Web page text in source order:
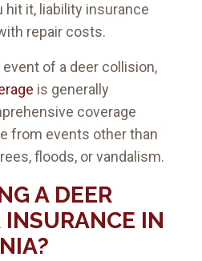
hit it, liability insurance
repair costs.
of a deer collision,
is generally
coverage
from events other than
floods, or vandalism.
A DEER
INSURANCE IN